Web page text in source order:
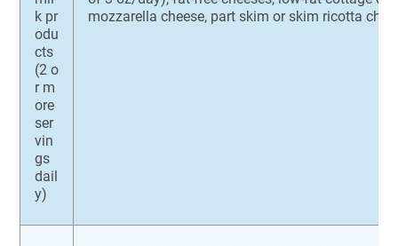
k pr
odu
cts
(2 o
r m
ore
ser
vin
gs
dail
y)
mozzarella cheese, part skim or skim ricotta